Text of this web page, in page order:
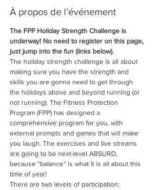
À propos de l'événement
The FPP Holiday Strength Challenge is
underway! No need to register on this page,
just jump into the fun (links below).
The holiday strength challenge is all about
making sure you have the strength and
skills you are gonna need to get through
the holidays above and beyond running (or
not running). The Fitness Protection
Program (FPP) has designed a
comprehensive program for you, with
external prompts and games that will make
you laugh. The exercises and live streams
are going to be next-level ABSURD,
because “balance” is what it is all about this
time of year!
There are two levels of participation: